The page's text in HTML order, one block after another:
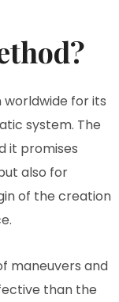
worldwide for its
system. The
it promises
also for
of the creation
maneuvers and
than the